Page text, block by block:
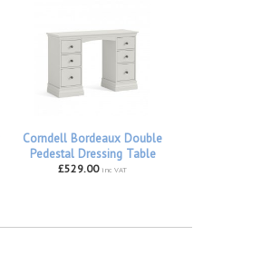
Corndell Bordeaux Double
Pedestal Dressing Table
£529.00 inc VAT